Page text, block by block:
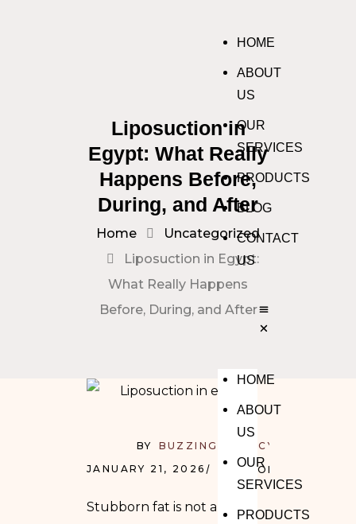
HOME
ABOUT
US
OUR
SERVICES
PRODUCTS
BLOG
CONTACT
US
HOME
ABOUT
US
OUR
SERVICES
PRODUCTS
Liposuction in
Egypt: What Really
Happens Before,
During, and After
Home
Uncategorized
Liposuction in Egypt:
What Really Happens
Before, During, and After
JANUARY 21, 2026 NO COMMENTS
BY BUZZING AGENCY
Stubborn fat is not always